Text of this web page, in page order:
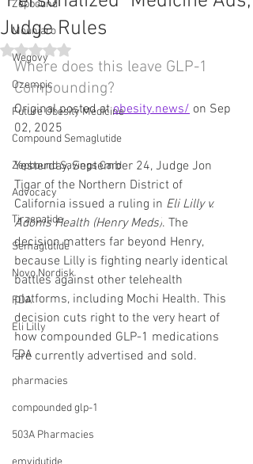
Zepbound
Mounjaro
Wegovy
Ozempic
Future Obesity Medicine
Compound Semaglutide
Zepbound Savings Card
Advocacy
Tirzepatide
Semaglutide
Novo Nordisk
FDA
Eli Lilly
FDA
pharmacies
compounded glp-1
503A Pharmacies
Judge Rules
Rated NaN out of 5 stars.
Where does this leave GLP-1
Compounding?
Original posted at obesity.news/ on Sep
02, 2025
Yesterday, September 24, Judge Jon
Tigar of the Northern District of
California issued a ruling in Eli Lilly v.
Adonis Health (Henry Meds). The
decision matters far beyond Henry,
because Lilly is fighting nearly identical
battles against other telehealth
platforms, including Mochi Health. This
decision cuts right to the very heart of
how compounded GLP-1 medications
are currently advertised and sold.